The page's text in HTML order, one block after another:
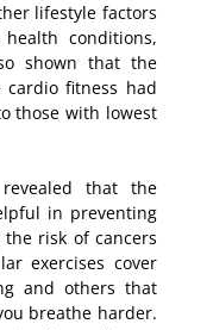
lifestyle factors
conditions,
shown that the
fitness had
those with lowest
that the
in preventing
risk of cancers
exercises cover
and others that
breathe harder.